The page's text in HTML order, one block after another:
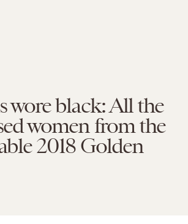
wore black: All the
women from the
2018 Golden